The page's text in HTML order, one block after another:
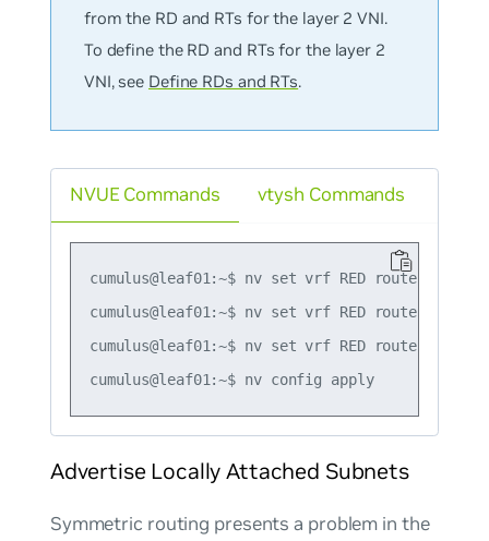
from the RD and RTs for the layer 2 VNI.
To define the RD and RTs for the layer 2
VNI, see Define RDs and RTs.
NVUE Commands
cumulus@leaf01:~$ nv set vrf RED router bgp
cumulus@leaf01:~$ nv set vrf RED router bgp
cumulus@leaf01:~$ nv set vrf RED router bgp
cumulus@leaf01:~$ nv config apply
vtysh Commands
Advertise Locally Attached Subnets
Symmetric routing presents a problem in the